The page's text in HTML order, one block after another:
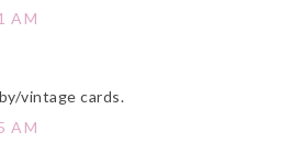
AM
vintage cards.
AM